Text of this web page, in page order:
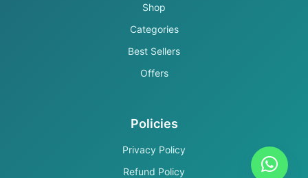
Shop
Categories
Best Sellers
Offers
Policies
Privacy Policy
Refund Policy